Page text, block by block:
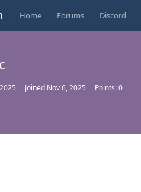
Home Forums Discord
Joined Nov 6, 2025 Points:0